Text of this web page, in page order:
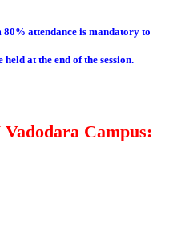
attendance is mandatory to
at the end of the session.
Campus: